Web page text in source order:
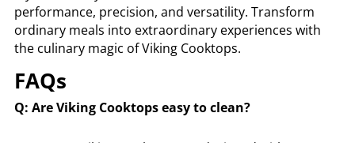
performance, precision, and versatility. Transform
ordinary meals into extraordinary experiences with
the culinary magic of Viking Cooktops.
FAQs
Q: Are Viking Cooktops easy to clean?